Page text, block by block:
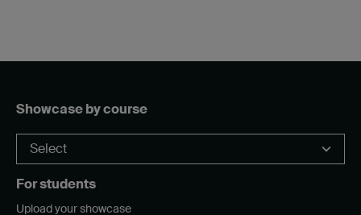
Showcase by course
For students
Upload your showcase